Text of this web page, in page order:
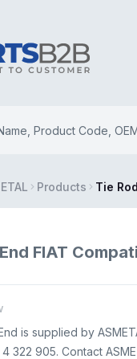
Products Tie
FIAT
is supplied by
322 905. Contact